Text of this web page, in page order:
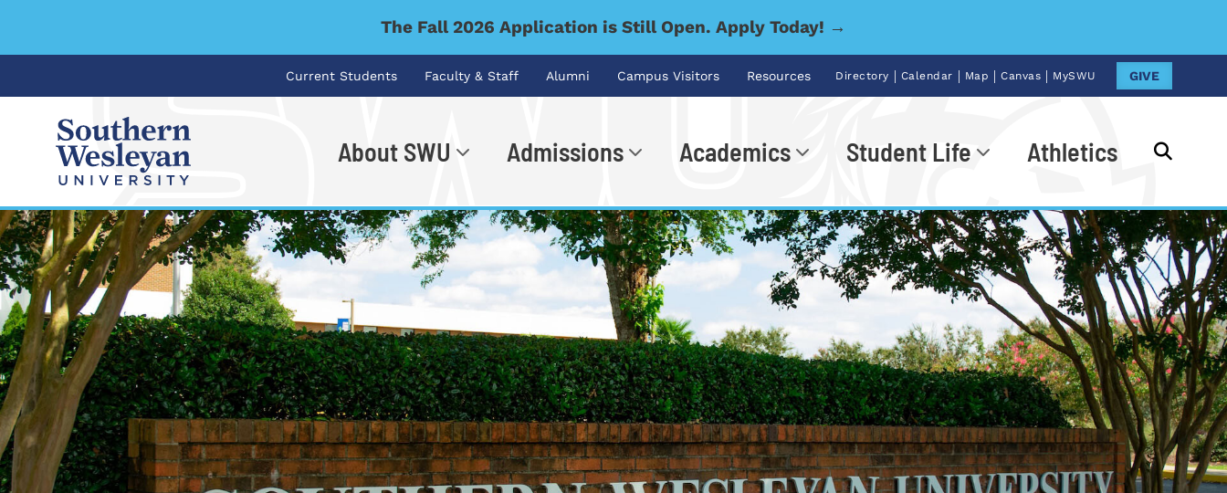
The Fall 2026 Application is Still Open. Apply Today! →
Current Students Faculty & Staff Alumni Campus Visitors Resources Directory | Calendar | Map | Canvas | MySWU GIVE
About SWU Admissions Academics Student Life Athletics
I'm looking for... Go